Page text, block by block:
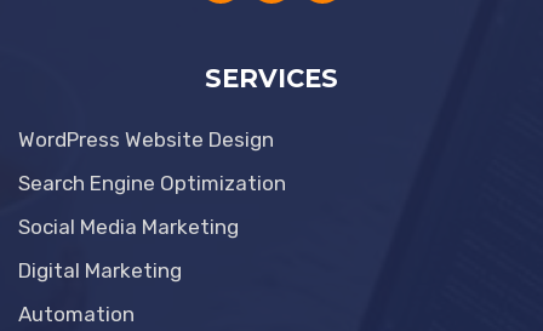
SERVICES
WordPress Website Design
Search Engine Optimization
Social Media Marketing
Digital Marketing
Automation